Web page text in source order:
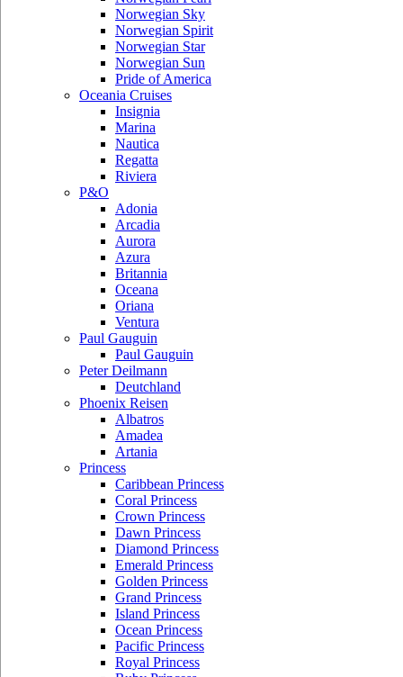
Norwegian Sky
Norwegian Spirit
Norwegian Star
Norwegian Sun
Pride of America
Oceania Cruises
Insignia
Marina
Nautica
Regatta
Riviera
P&O
Adonia
Arcadia
Aurora
Azura
Britannia
Oceana
Oriana
Ventura
Paul Gauguin
Paul Gauguin
Peter Deilmann
Deutchland
Phoenix Reisen
Albatros
Amadea
Artania
Princess
Caribbean Princess
Coral Princess
Crown Princess
Dawn Princess
Diamond Princess
Emerald Princess
Golden Princess
Grand Princess
Island Princess
Ocean Princess
Pacific Princess
Royal Princess